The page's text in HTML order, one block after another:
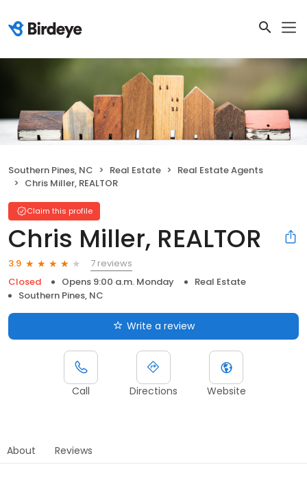
Southern Pines, NC Real Estate
Real Estate Agents
Chris Miller, REALTOR ️
Claim this profile
Chris Miller, REALTOR ️
3.9
7 reviews
Closed
Opens 9:00 a.m. Monday
Real Estate
Southern Pines, NC
Write a review
Call Directions Website
About Reviews